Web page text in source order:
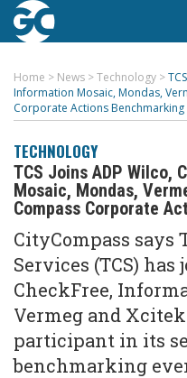
Home > News >Technology >
Information Mosaic, Mondas,
Corporate Actions Benchmarking
TECHNOLOGY
TCS Joins ADP Wilco,
Mosaic, Mondas,
Compass Corporate
CityCompass says
Services (TCS) has
CheckFree,
Vermeg and
participant in its
benchmarking